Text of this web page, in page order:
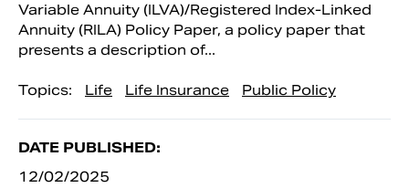
Variable Annuity (ILVA)/Registered Index-Linked
Annuity (RILA) Policy Paper, a policy paper that
presents a description of...
Topics: Life Life Insurance Public Policy
DATE PUBLISHED:
12/02/2025